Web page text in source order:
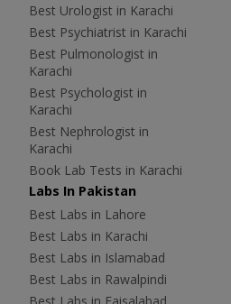
Best Urologist in Karachi
Best Psychiatrist in Karachi
Best Pulmonologist in
Karachi
Best Psychologist in
Karachi
Best Nephrologist in
Karachi
Book Lab Tests in Karachi
Labs In Pakistan
Best Labs in Lahore
Best Labs in Karachi
Best Labs in Islamabad
Best Labs in Rawalpindi